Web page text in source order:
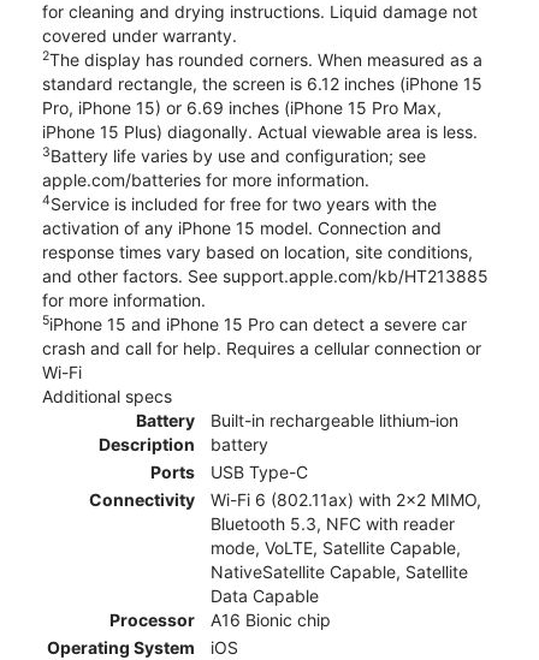
for cleaning and drying instructions. Liquid damage not
covered under warranty.
2The display has rounded corners. When measured as a
standard rectangle, the screen is 6.12 inches (iPhone 15
Pro, iPhone 15) or 6.69 inches (iPhone 15 Pro Max,
iPhone 15 Plus) diagonally. Actual viewable area is less.
3Battery life varies by use and configuration; see
apple.com/batteries for more information.
4Service is included for free for two years with the
activation of any iPhone 15 model. Connection and
response times vary based on location, site conditions,
and other factors. See support.apple.com/kb/HT213885
for more information.
5iPhone 15 and iPhone 15 Pro can detect a severe car
crash and call for help. Requires a cellular connection or
Wi-Fi
Additional specs
Battery
Description
Built-in rechargeable lithium‑ion
battery
Ports
USB Type-C
Connectivity
Wi-Fi 6 (802.11ax) with 2x2 MIMO,
Bluetooth 5.3, NFC with reader
mode, VoLTE, Satellite Capable,
NativeSatellite Capable, Satellite
Data Capable
Processor
A16 Bionic chip
Operating System
iOS